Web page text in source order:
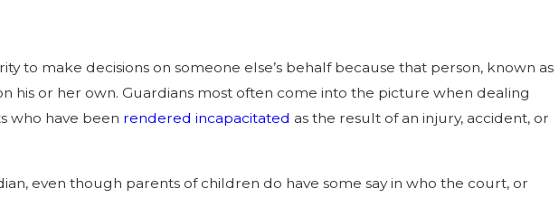
to make decisions on someone else’s behalf because that person, known as
his or her own. Guardians most often come into the picture when dealing
who have been rendered incapacitated as the result of an injury, accident, or
even though parents of children do have some say in who the court, or